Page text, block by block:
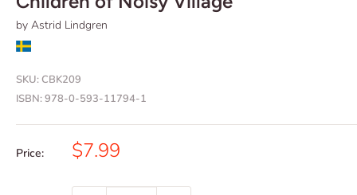
by Astrid Lindgren
SKU:CBK209
ISBN:978-0-593-11794-1
Price: Sale
$7.99